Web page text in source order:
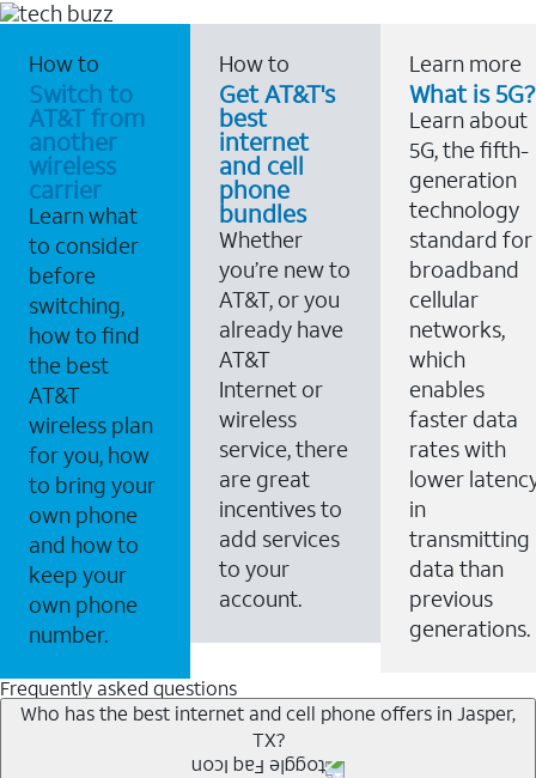
How to
Switch to
AT&T from
another
wireless
carrier
Learn what
to consider
before
switching,
how to find
the best
AT&T
wireless plan
for you, how
to bring your
own phone
and how to
keep your
own phone
number.
How to
Get AT&T's
best
internet
and cell
phone
bundles
Whether
you’re new to
AT&T, or you
already have
AT&T
Internet or
wireless
service, there
are great
incentives to
add services
to your
account.
Learn more
What is 5G?
Learn about
5G, the fifth-
generation
technology
standard for
broadband
cellular
networks,
which
enables
faster data
rates with
lower
in
transmitting
data than
previous
generations.
Frequently asked questions
Who has the best internet and cell phone offers in Jasper,
TX?